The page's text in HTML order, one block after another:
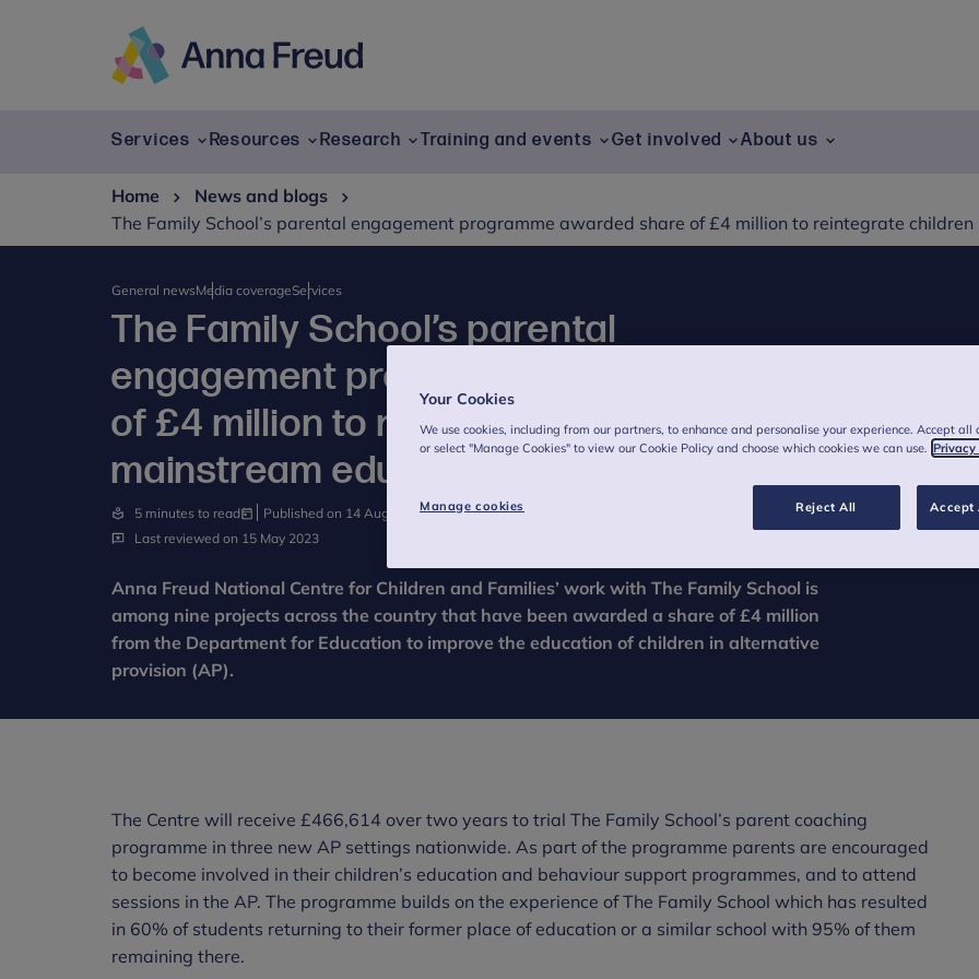
Services Resources Research Training and events Get involved About us
Home
News and blogs
The Family School’s parental engagement programme awarded share of £4 million to reintegrate
General newsMedia coverageServices
The Family School’s parental
engagement programme awarded share
of £4 million to reintegrate children in
mainstream education
5 minutes to read
Published on 14 August 2018
Last reviewed on 15 May 2023
Anna Freud National Centre for Children and Families’ work with The Family School is
among nine projects across the country that have been awarded a share of £4 million
from the Department for Education to improve the education of children in alternative
provision (AP).
The Centre will receive £466,614 over two years to trial The Family School’s parent coaching
programme in three new AP settings nationwide. As part of the programme parents are encouraged
to become involved in their children’s education and behaviour support programmes, and to attend
sessions in the AP. The programme builds on the experience of The Family School which has resulted
in 60% of students returning to their former place of education or a similar school with 95% of them
remaining there.
Your Cookies
We use cookies, including from our partners, to enhance and personalise your experience. Accept all
or select "Manage Cookies" to view our Cookie Policy and choose which cookies we can use. Privacy
Manage cookies Reject All Accept